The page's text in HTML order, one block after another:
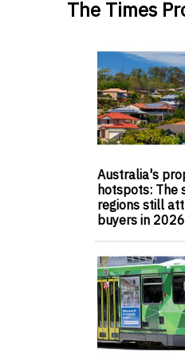
The Times
Australia's
hotspots: The
regions still
buyers in 2026